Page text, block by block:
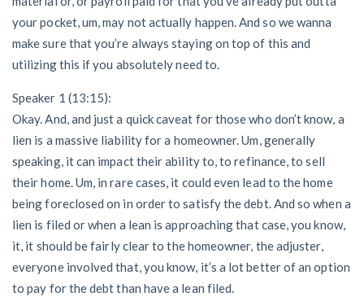
your pocket, um, may not actually happen. And so we wanna
make sure that you’re always staying on top of this and
utilizing this if you absolutely need to.
Speaker 1 (13:15):
Okay. And, and just a quick caveat for those who don’t know, a
lien is a massive liability for a homeowner. Um, generally
speaking, it can impact their ability to, to refinance, to sell
their home. Um, in rare cases, it could even lead to the home
being foreclosed on in order to satisfy the debt. And so when a
lien is filed or when a lean is approaching that case, you know,
it, it should be fairly clear to the homeowner, the adjuster,
everyone involved that, you know, it’s a lot better of an option
to pay for the debt than have a lean filed.